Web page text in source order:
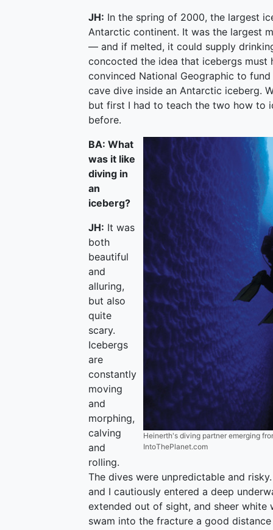
JH: In the spring of 2000, the largest
Antarctic continent. It was the largest
— and if melted, it could supply
concocted the idea that icebergs must
convinced National Geographic to
cave dive inside an Antarctic iceberg.
but first I had to teach the two how to
before.
Heinerth's diving partner emerging
IntoThePlanet.com
BA: What
was it like
diving in
an
iceberg?
JH: It was
both
beautiful
and
alluring,
but also
quite
scary.
Icebergs
are
constantly
moving
and
morphing,
calving
and
rolling.
The dives were unpredictable and
and I cautiously entered a deep
extended out of sight, and sheer white
swam into the fracture a good